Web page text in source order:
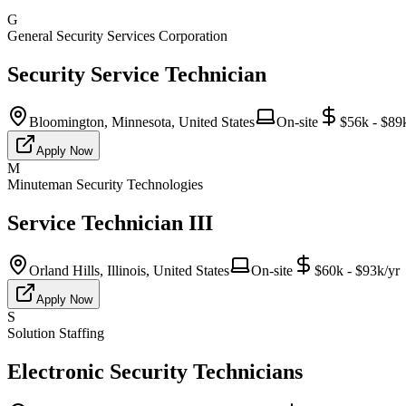
G
General Security Services Corporation
Security Service Technician
Bloomington, Minnesota, United States On-site $56k -
Apply Now
M
Minuteman Security Technologies
Service Technician III
Orland Hills, Illinois, United States On-site $60k - $93k/yr
Apply Now
S
Solution Staffing
Electronic Security Technicians